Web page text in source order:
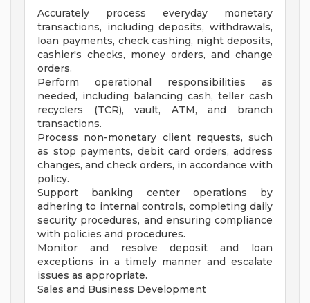
Accurately process everyday monetary
transactions, including deposits, withdrawals,
loan payments, check cashing, night deposits,
cashier's checks, money orders, and change
orders.
Perform operational responsibilities as
needed, including balancing cash, teller cash
recyclers (TCR), vault, ATM, and branch
transactions.
Process non-monetary client requests, such
as stop payments, debit card orders, address
changes, and check orders, in accordance with
policy.
Support banking center operations by
adhering to internal controls, completing daily
security procedures, and ensuring compliance
with policies and procedures.
Monitor and resolve deposit and loan
exceptions in a timely manner and escalate
issues as appropriate.
Sales and Business Development